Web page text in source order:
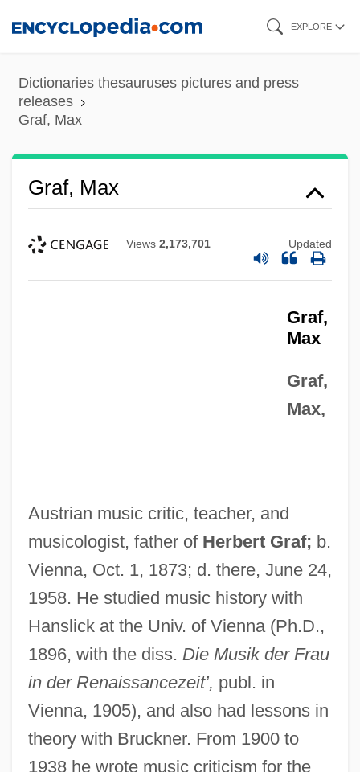
content
EXPLORE
Dictionaries thesauruses pictures and press
releases
Graf, Max
Graf, Max
Views 2,173,701 Updated
Graf,
Max
Graf,
Max,
Austrian music critic, teacher, and
musicologist, father of Herbert Graf; b.
Vienna, Oct. 1, 1873; d. there, June 24,
1958. He studied music history with
Hanslick at the Univ. of Vienna (Ph.D.,
1896, with the diss. Die Musik der Frau
in der Renaissancezeit’, publ. in
Vienna, 1905), and also had lessons in
theory with Bruckner. From 1900 to
1938 he wrote music criticism for the